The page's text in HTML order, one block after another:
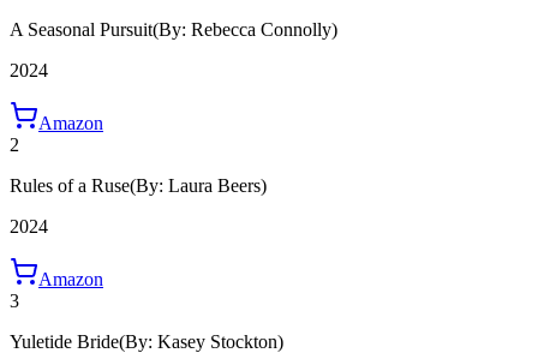
A Seasonal Pursuit(By: Rebecca Connolly)
2024
Amazon
2
Rules of a Ruse(By: Laura Beers)
2024
Amazon
3
Yuletide Bride(By: Kasey Stockton)